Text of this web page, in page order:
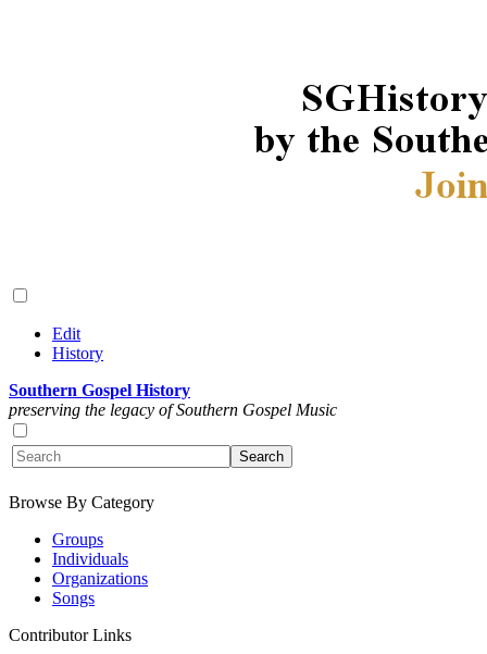
Edit
History
Southern Gospel History
preserving the legacy of Southern Gospel Music
Browse By Category
Groups
Individuals
Organizations
Songs
Contributor Links